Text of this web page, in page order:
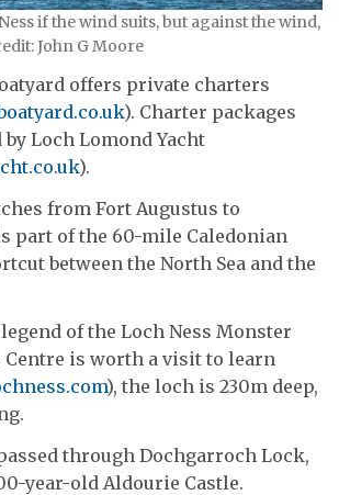
if the wind suits, but against the wind,
John G Moore
offers private charters
). Charter packages
Loch Lomond Yacht
).
from Fort Augustus to
part of the 60-mile Caledonian
between the North Sea and the
of the Loch Ness Monster
Centre is worth a visit to learn
), the loch is 230m deep,
through Dochgarroch Lock,
year-old Aldourie Castle.